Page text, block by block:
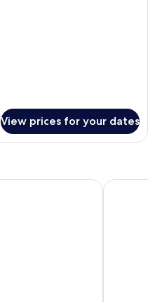
View prices for your dates